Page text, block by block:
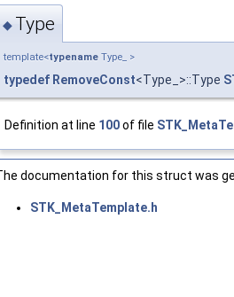
>
>
>
>
>
false >
true >
Data_, WColVector_ > >
Data_, WColVector_ > >
Data_, WColVector_ > >
◆ Type
template<typename Type_ >
typedef RemoveConst<Type_>::Type
Definition at line 100of file
documentation for this struct was
STK_MetaTemplate.h